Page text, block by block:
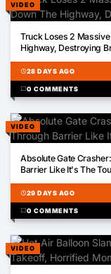
VIDEO
Truck Loses 2
Highway, Destroying
schedule28 DAYS AGO
chat_bubble0 COMMENTS
VIDEO
Absolute Gate
Barrier Like It's The
schedule29 DAYS AGO
chat_bubble0 COMMENTS
VIDEO